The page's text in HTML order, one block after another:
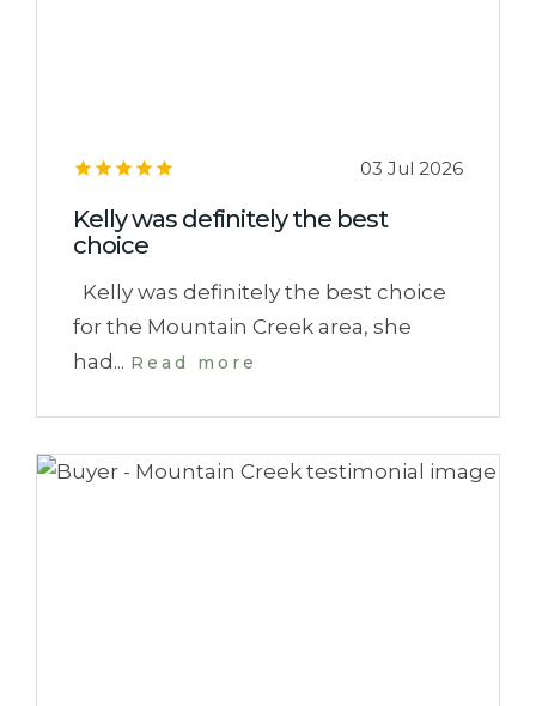
03 Jul 2026
Kelly was definitely the best
choice
Kelly was definitely the best choice
for the Mountain Creek area, she
had... Read more